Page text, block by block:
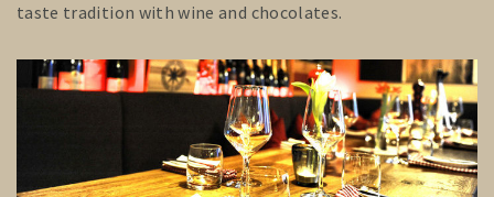
taste tradition with wine and chocolates.